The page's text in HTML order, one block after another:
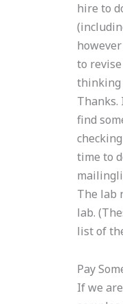
hire to
to
thinking
Thanks.
find
time to
The lab
lab.
list of
Pay
If we